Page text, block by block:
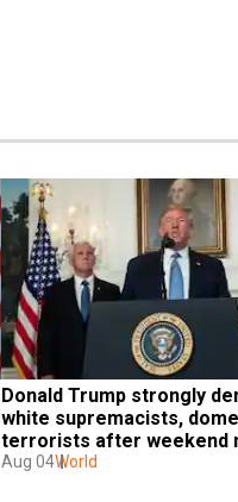
Donald Trump strongly
white supremacists,
terrorists after weekend
shootings
Aug 04World